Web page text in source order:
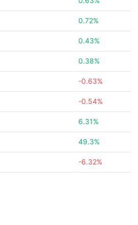
0.72%
0.43%
0.38%
-0.63%
-0.54%
6.31%
49.3%
-6.32%